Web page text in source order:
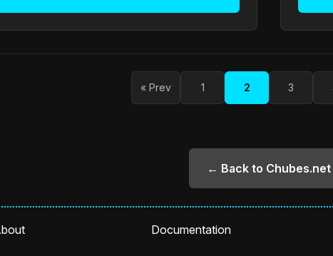
« Prev 1 2 3
← Back to Chubes.net
Documentation